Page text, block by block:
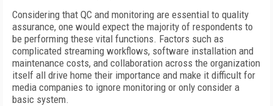
Considering that QC and monitoring are essential to quality
assurance, one would expect the majority of respondents to
be performing these vital functions. Factors such as
complicated streaming workflows, software installation and
maintenance costs, and collaboration across the organization
itself all drive home their importance and make it difficult for
media companies to ignore monitoring or only consider a
basic system.